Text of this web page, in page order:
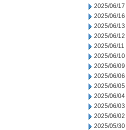
2025/06/17
2025/06/16
2025/06/13
2025/06/12
2025/06/11
2025/06/10
2025/06/09
2025/06/06
2025/06/05
2025/06/04
2025/06/03
2025/06/02
2025/05/30